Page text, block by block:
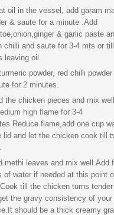
oil in the vessel, add garam
& saute for a minute .Add
& garlic paste
chilli and saute for 3-4 mts or
leaving oil.
powder, red chilli
for 2 minutes.
the chicken pieces and mix
high flame for 3-4
flame,add one cup
lid and let the chicken cook till
methi leaves and mix well.Add
of water if needed at this point
till the chicken turns tender
the gravy consistency of your
should be a thick creamy